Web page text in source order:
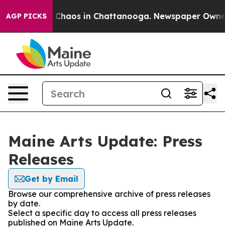
AGP PICKS
Collapse Chaos in Chattanooga. Newspaper
Maine Arts Update: Press
Releases
Get by Email
Browse our comprehensive archive of press releases
by date.
Select a specific day to access all press releases
published on Maine Arts Update.